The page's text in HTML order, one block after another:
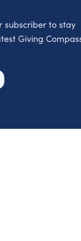
subscriber to stay
Giving